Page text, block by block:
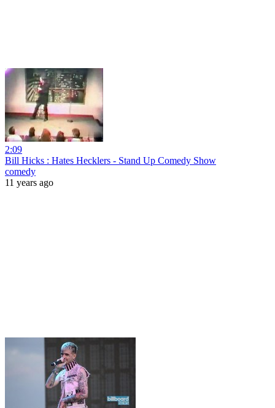
2:09
Bill Hicks : Hates Hecklers - Stand Up Comedy Show
comedy
11 years ago